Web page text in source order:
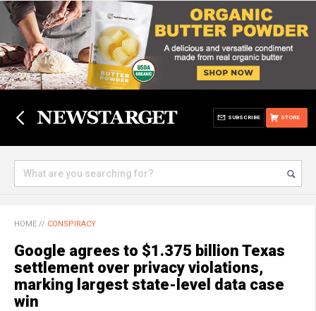
STORE
SUBSCRIBE
HOME // CONSPIRACY
Google agrees to $1.375 billion Texas
settlement over privacy violations,
marking largest state-level data case
win